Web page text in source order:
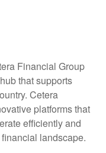
Financial Group
that supports
Cetera
platforms that
efficiently and
landscape.